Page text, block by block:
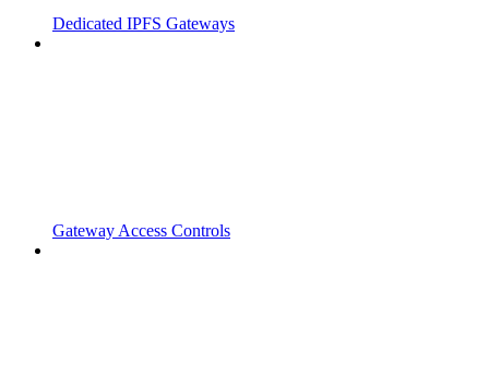
Dedicated IPFS Gateways
Gateway Access Controls